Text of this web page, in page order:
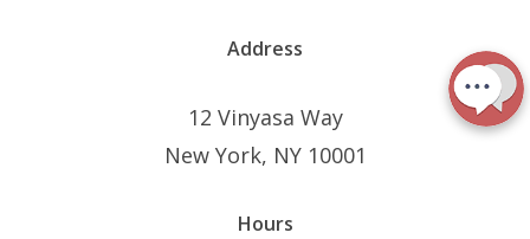
Address
12 Vinyasa Way
New York, NY 10001
Hours